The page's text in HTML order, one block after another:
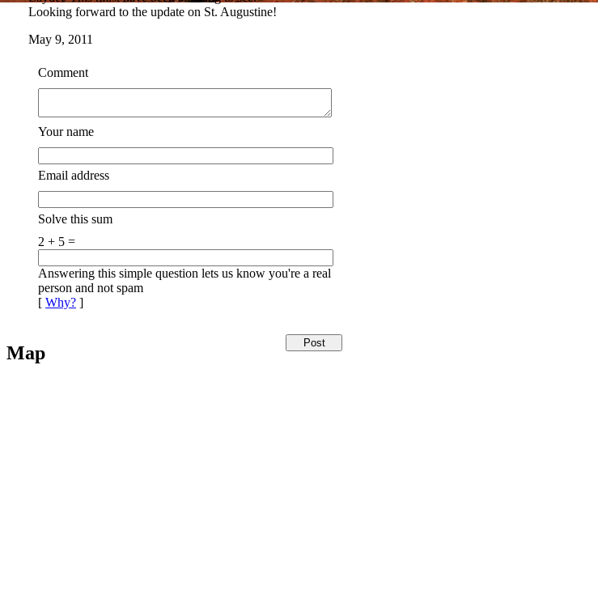
Looking forward to the update on St. Augustine!
May 9, 2011
Comment
Your name
Email address
Solve this sum
2 + 5 =
Answering this simple question lets us know you're a real
person and not spam
[ Why? ]
Map